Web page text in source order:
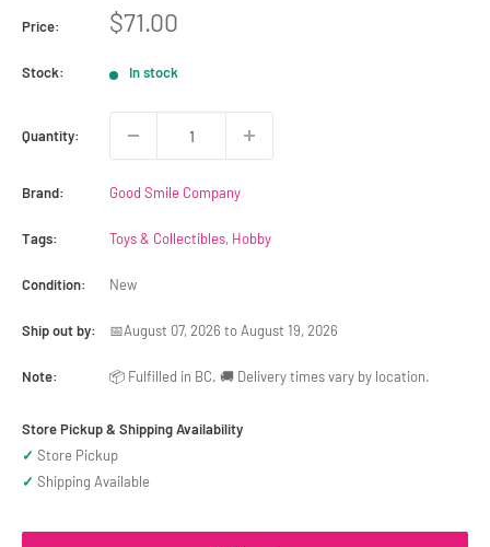
Price:
Sale
$71.00
Stock: In stock
Quantity:
Brand: Good Smile Company
Tags: Toys & Collectibles, Hobby
Condition: New
Ship out by: 📅August 07, 2026 to August 19, 2026
Note: 📦 Fulfilled in BC. 🚚 Delivery times vary by location.
Store Pickup & Shipping Availability
✓ Store Pickup
✓ Shipping Available